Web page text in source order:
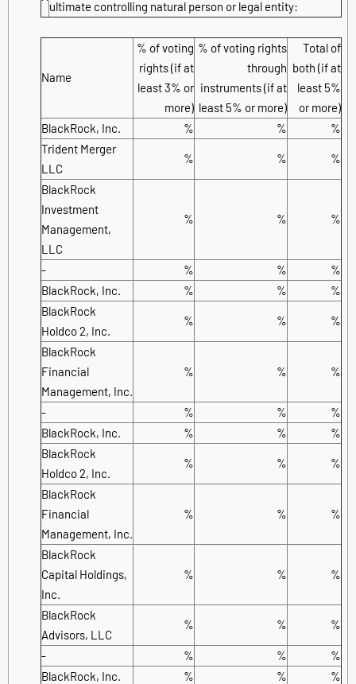
ultimate controlling natural person or legal entity:
Name
% of voting
rights (if at
least 3% or
more)
% of voting rights
through
instruments (if at
least 5% or more)
Total of
both (if at
least 5%
or more)
BlackRock, Inc.
% %
%
Trident Merger
LLC
% % %
BlackRock
Investment
Management,
LLC
% % %
- % %
%
BlackRock, Inc.
% %
%
BlackRock
Holdco 2, Inc.
% % %
BlackRock
Financial
Management, Inc.
% % %
- % %
%
BlackRock, Inc.
% %
%
BlackRock
Holdco 2, Inc.
% % %
BlackRock
Financial
Management, Inc.
% % %
BlackRock
Capital Holdings,
Inc.
% % %
BlackRock
Advisors, LLC
% % %
- % %
%
BlackRock, Inc.
% %
%